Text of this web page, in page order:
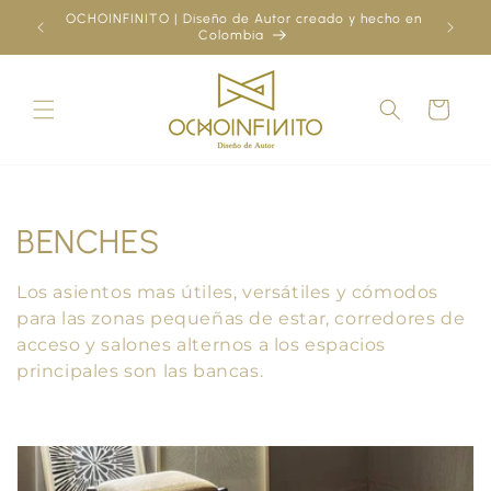
Skip to
content
OCHOINFINITO | Diseño de Autor creado y hecho en
Colombia
Cart
C
o
l
l
c
BENCHES
Los asientos mas útiles, versátiles y cómodos
para las zonas pequeñas de estar, corredores de
acceso y salones alternos a los espacios
principales son las bancas.